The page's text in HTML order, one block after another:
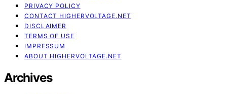
PRIVACY POLICY
CONTACT HIGHERVOLTAGE.NET
DISCLAIMER
TERMS OF USE
IMPRESSUM
ABOUT HIGHERVOLTAGE.NET
Archives